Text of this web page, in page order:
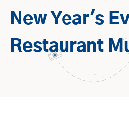
New Year's
Restaurant